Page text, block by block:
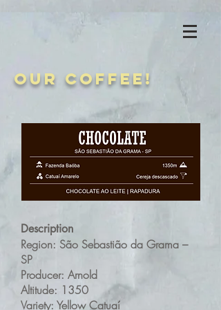
Our coffee!
Description
Region: São Sebastião da Grama –
SP
Producer: Arnold
Altitude: 1350
Variety: Yellow Catuaí